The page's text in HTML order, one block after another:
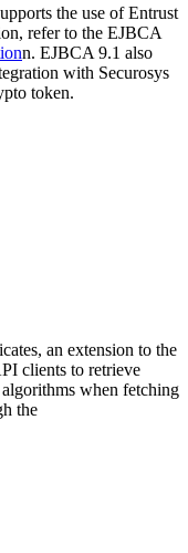
the use of Entrust
refer to the EJBCA
n. EJBCA 9.1 also
with Securosys
token.
an extension to the
clients to retrieve
when fetching
the